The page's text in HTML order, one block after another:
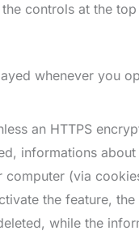
controls at the
whenever you
an HTTPS
informations
computer (via
the feature,
while the